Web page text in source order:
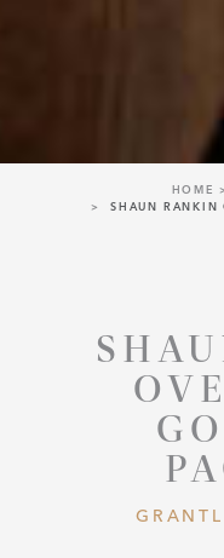
HOME
SHAUN RANKIN